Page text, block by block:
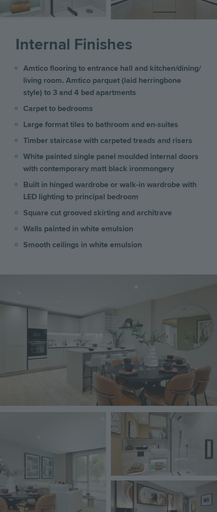
Internal Finishes
Amtico flooring to entrance hall and kitchen/dining/
living room. Amtico parquet (laid herringbone
style) to 3 and 4 bed apartments
Carpet to bedrooms
Large format tiles to bathroom and en-suites
Timber staircase with carpeted treads and risers
White painted single panel moulded internal doors
with contemporary matt black ironmongery
Built in hinged wardrobe or walk-in wardrobe with
LED lighting to principal bedroom
Square cut grooved skirting and architrave
Walls painted in white emulsion
Smooth ceilings in white emulsion
Image
Image